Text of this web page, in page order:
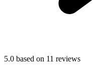
5.0 based on 11 reviews